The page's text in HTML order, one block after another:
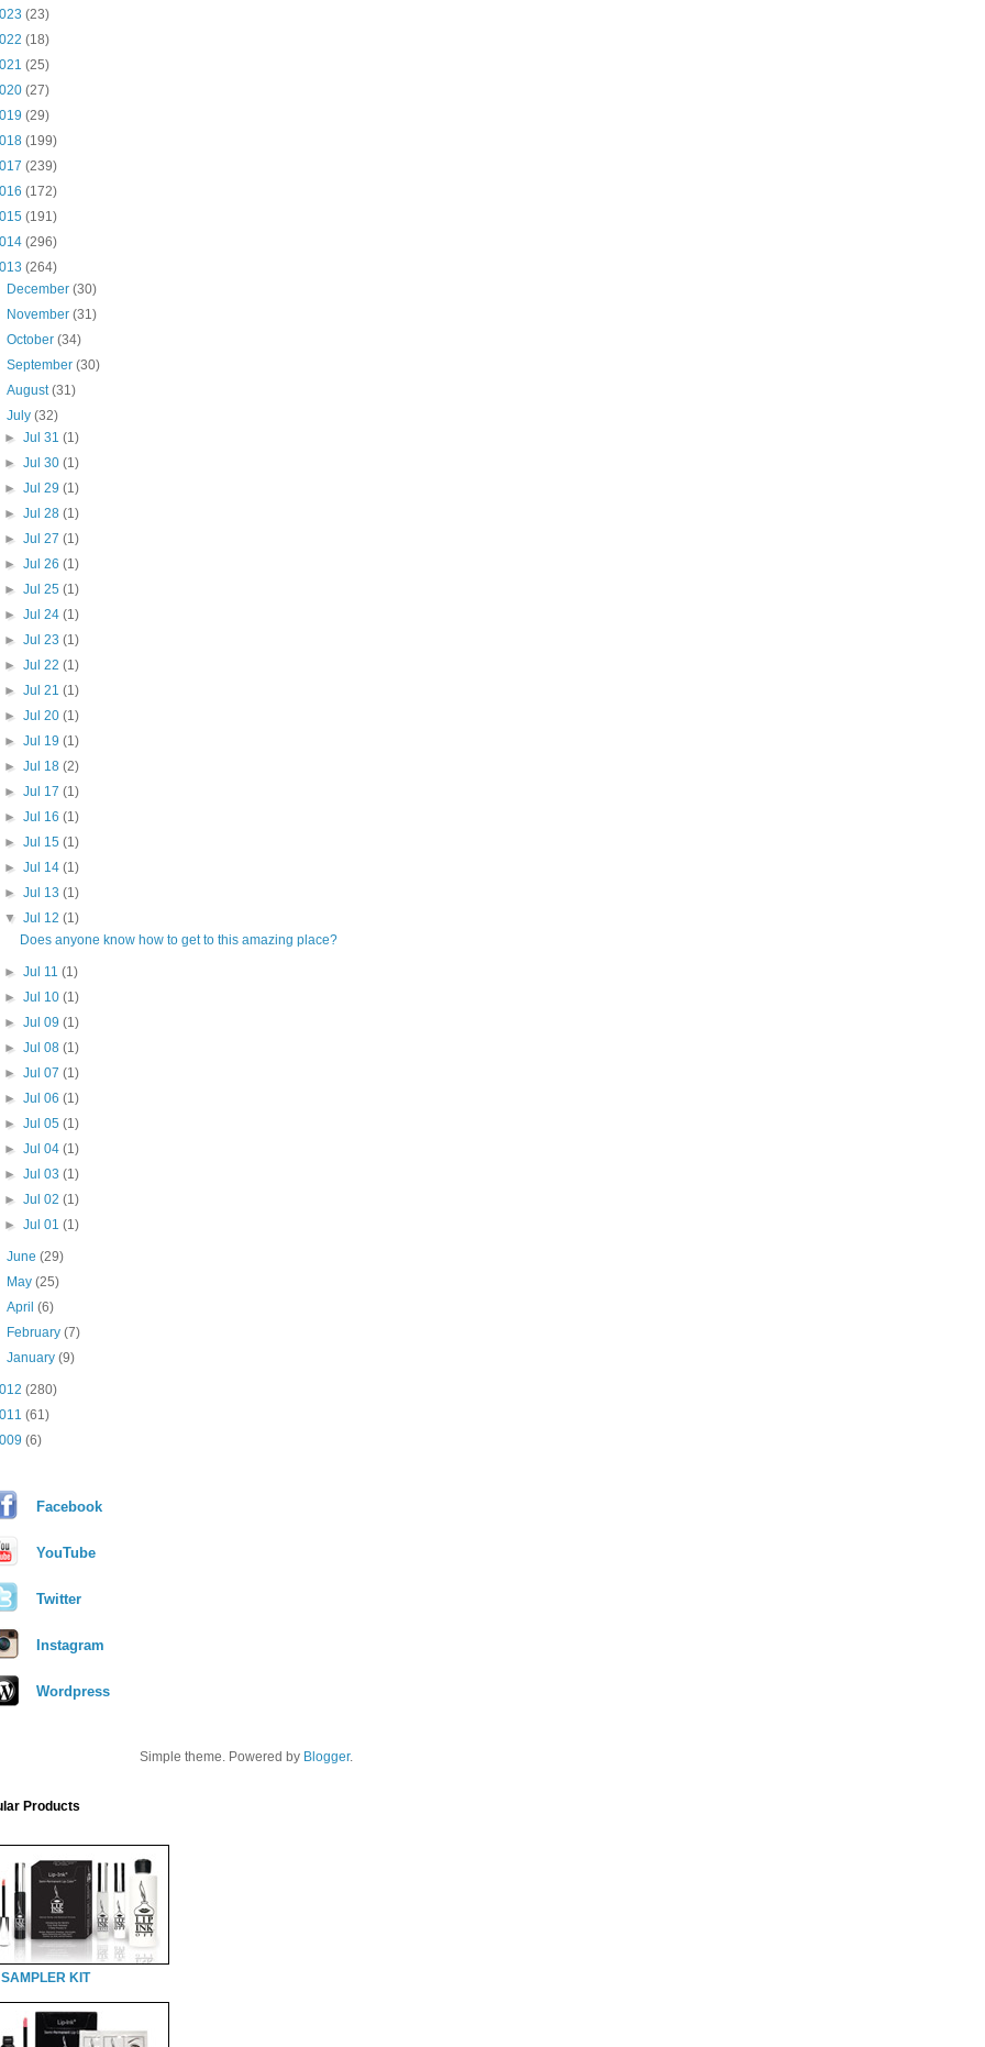
(23)
(18)
(25)
(27)
(29)
(199)
(239)
(172)
(191)
(296)
(264)
December(30)
November(31)
October(34)
September(30)
August(31)
July(32)
► Jul 31 (1)
► Jul 30 (1)
► Jul 29 (1)
► Jul 28 (1)
► Jul 27 (1)
► Jul 26 (1)
► Jul 25 (1)
► Jul 24 (1)
► Jul 23 (1)
► Jul 22 (1)
► Jul 21 (1)
► Jul 20 (1)
► Jul 19 (1)
► Jul 18 (2)
► Jul 17 (1)
► Jul 16 (1)
► Jul 15 (1)
► Jul 14 (1)
► Jul 13 (1)
▼ Jul 12 (1)
Does anyone know how to get to this amazing place?
► Jul 11 (1)
► Jul 10 (1)
► Jul 09 (1)
► Jul 08 (1)
► Jul 07 (1)
► Jul 06 (1)
► Jul 05 (1)
► Jul 04 (1)
► Jul 03 (1)
► Jul 02 (1)
► Jul 01 (1)
June(29)
May(25)
April(6)
February(7)
January(9)
(280)
(61)
(6)
Facebook
YouTube
Twitter
Instagram
Wordpress
Simple theme. Powered by Blogger.
Products
KIT